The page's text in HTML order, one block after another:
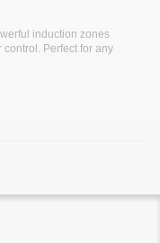
induction zones
Perfect for any